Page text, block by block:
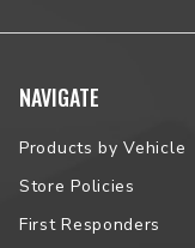
NAVIGATE
Products by Vehicle
Store Policies
First Responders